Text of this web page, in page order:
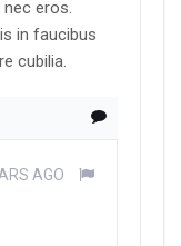
eros.
in faucibus
cubilia.
AGO